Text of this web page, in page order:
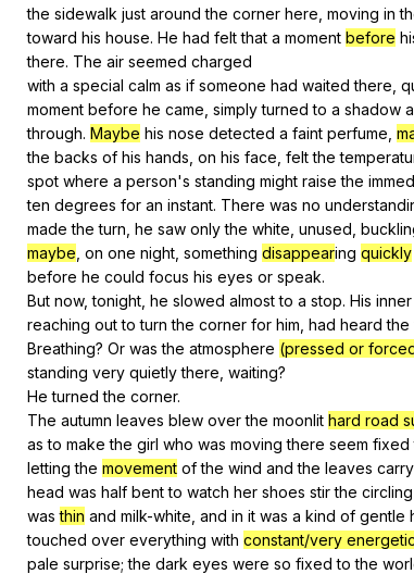
the sidewalk just around the corner here moving in
toward his house. He had felt that a moment before
there. The air seemed charged
with a special calm as if someone had waited there
moment before he came simply turned to a shadow
through. Maybe his nose detected a faint perfume
the backs of his hands on his face felt the
spot where a person's standing might raise the
ten degrees for an instant. There was no
madethe turn he saw only the white unused
maybe on one night something disappearing quickly
before he could focus his eyes or speak.
But now,tonight he slowed almost to a stop. His inner
reaching out to turn the corner for him had heard the
Breathing? Or was the atmosphere (pressed or
standing very quietly there waiting?
Heturned the corner.
The autumn leaves blew over the moonlit hard road
asto make the girl who was moving there seem fixed
lettingthe movement of the wind and the leaves carry
head was half bent to watch her shoes stir the circling
wasthin and milk-white and in it was a kind of gentle
touched over everything with constant/very energetic
pale surprise;the dark eyes were so fixed to the